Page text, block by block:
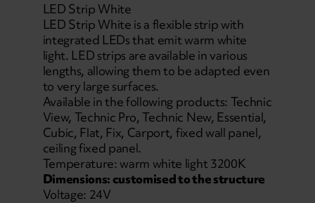
LED Strip White
LED Strip White is a flexible strip with
integrated LEDs that emit warm white
light. LED strips are available in various
lengths, allowing them to be adapted even
to very large surfaces.
Available in the following products: Technic
View, Technic Pro, Technic New, Essential,
Cubic, Flat, Fix, Carport, fixed wall panel,
ceiling fixed panel.
Temperature: warm white light 3200K
Dimensions: customised to the structure
Voltage: 24V